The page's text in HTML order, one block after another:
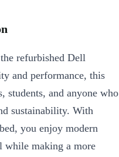
refurbished Dell
and performance, this
students, and anyone who
sustainability. With
you enjoy modern
while making a more